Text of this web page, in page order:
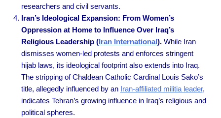
researchers and civil servants.
Iran’s Ideological Expansion: From Women’s
Oppression at Home to Influence Over Iraq’s
Religious Leadership (Iran International). While Iran
dismisses women-led protests and enforces stringent
hijab laws, its ideological footprint also extends into Iraq.
The stripping of Chaldean Catholic Cardinal Louis Sako’s
title, allegedly influenced by an Iran-affiliated militia leader,
indicates Tehran’s growing influence in Iraq’s religious and
political spheres.